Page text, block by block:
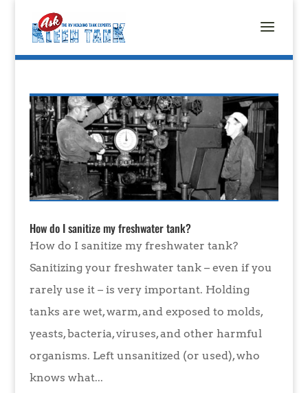
How do I sanitize my freshwater tank?
How do I sanitize my freshwater tank?
Sanitizing your freshwater tank – even if you
rarely use it – is very important. Holding
tanks are wet, warm, and exposed to molds,
yeasts, bacteria, viruses, and other harmful
organisms. Left unsanitized (or used), who
knows what...